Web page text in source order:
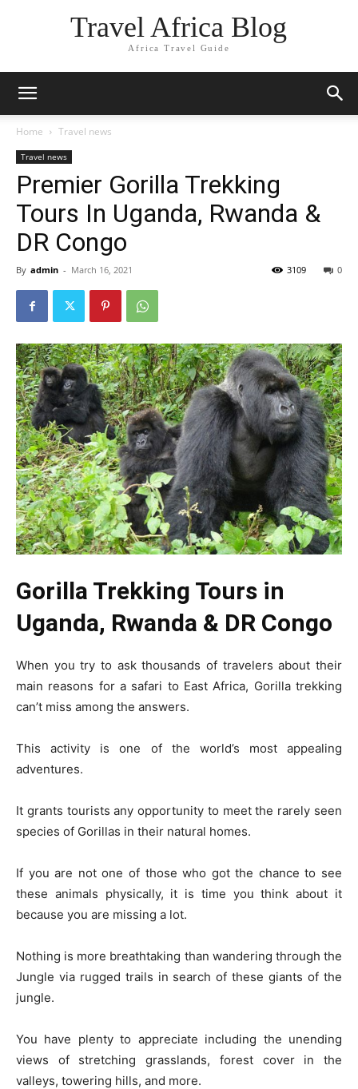
Travel Africa Blog
Africa Travel Guide
Home Travel news
Travel news
Premier Gorilla Trekking
Tours In Uganda, Rwanda &
DR Congo
By admin - March 16, 2021 0
3109
Gorilla Trekking Tours in
Uganda, Rwanda & DR Congo
When you try to ask thousands of travelers about their
main reasons for a safari to East Africa, Gorilla trekking
can’t miss among the answers.
This activity is one of the world’s most appealing
adventures.
It grants tourists any opportunity to meet the rarely seen
species of Gorillas in their natural homes.
If you are not one of those who got the chance to see
these animals physically, it is time you think about it
because you are missing a lot.
Nothing is more breathtaking than wandering through the
Jungle via rugged trails in search of these giants of the
jungle.
You have plenty to appreciate including the unending
views of stretching grasslands, forest cover in the
valleys, towering hills, and more.